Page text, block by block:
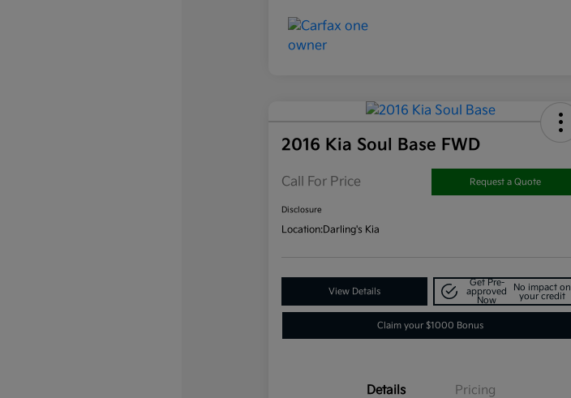
2016 Kia Soul Base FWD
Call For Price Request a Quote
Disclosure
Location:Darling's Kia
View Details
Get Pre-
approved
Now
No impact on
your credit
Claim your $1000 Bonus
Details Pricing